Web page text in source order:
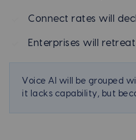
Connect rates will
Enterprises will
Voice AI will be grouped
it lacks capability, but